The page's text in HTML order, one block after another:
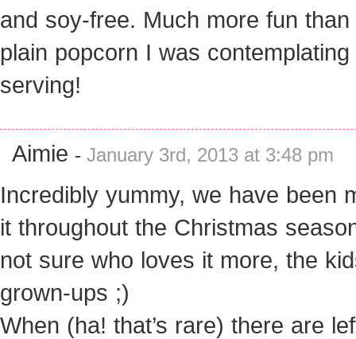
and soy-free. Much more fun than
plain popcorn I was contemplating
serving!
Aimie - January 3rd, 2013 at 3:48 pm
Incredibly yummy, we have been
it throughout the Christmas
not sure who loves it more, the
grown-ups ;)
When (ha! that’s rare) there are